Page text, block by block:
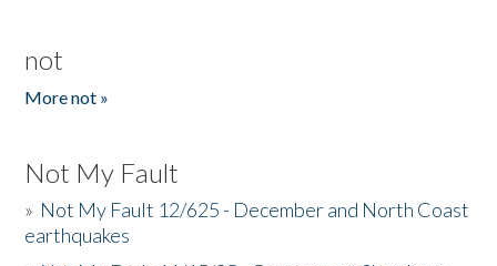
not
More not »
Not My Fault
» Not My Fault 12/625 - December and North Coast
earthquakes